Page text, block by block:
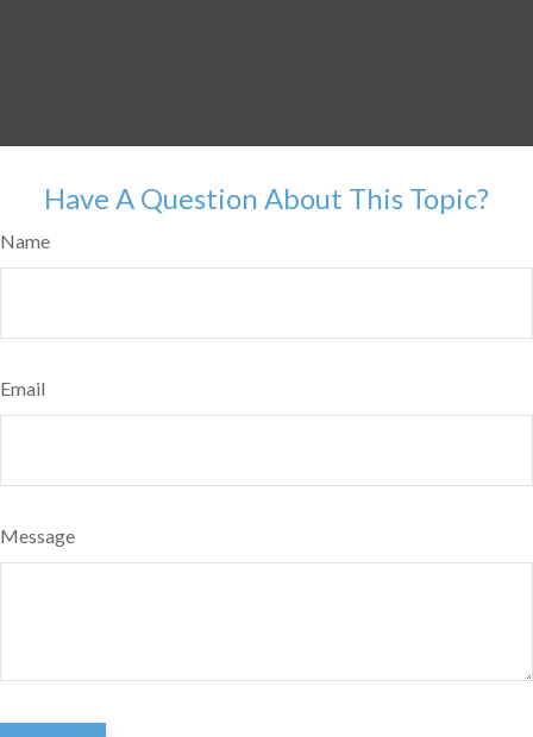
Have A Question About This Topic?
Name
Email
Message